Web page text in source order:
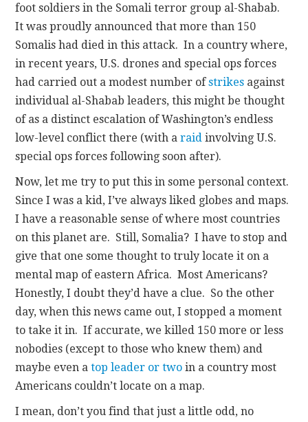
foot soldiers in the Somali terror group al-Shabab.
It was proudly announced that more than 150
Somalis had died in this attack. In a country where,
in recent years, U.S. drones and special ops forces
had carried out a modest number ofstrikes against
individual al-Shabab leaders, this might be thought
of as a distinct escalation of Washington’s endless
low-level conflict there (with araid involving U.S.
special ops forces following soon after).
Now, let me try to put this in some personal context.
Since I was a kid, I’ve always liked globes and maps.
I have a reasonable sense of where most countries
on this planet are. Still, Somalia? I have to stop and
give that one some thought to truly locate it on a
mental map of eastern Africa. Most Americans?
Honestly, I doubt they’d have a clue. So the other
day, when this news came out, I stopped a moment
to take it in. If accurate, we killed 150 more or less
nobodies (except to those who knew them) and
maybe even atop leader or two in a country most
Americans couldn’t locate on a map.
I mean, don’t you find that just a little odd, no